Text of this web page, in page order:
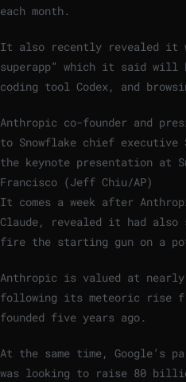
each month.
It also recently revealed it
superapp” which it said will
coding tool Codex, and
Anthropic co-founder and
to Snowflake chief executive
the keynote presentation at
Francisco (Jeff Chiu/AP)
It comes a week after
Claude, revealed it had also
fire the starting gun on a
Anthropic is valued at
following its meteoric rise
founded five years ago.
At the same time, Google’s
was looking to raise 80